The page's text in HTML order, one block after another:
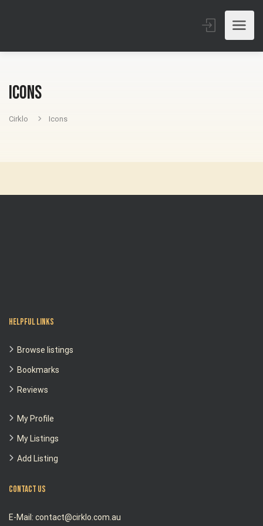
Icons
Cirklo Icons
Helpful Links
Browse listings
Bookmarks
Reviews
My Profile
My Listings
Add Listing
Contact Us
E-Mail: contact@cirklo.com.au